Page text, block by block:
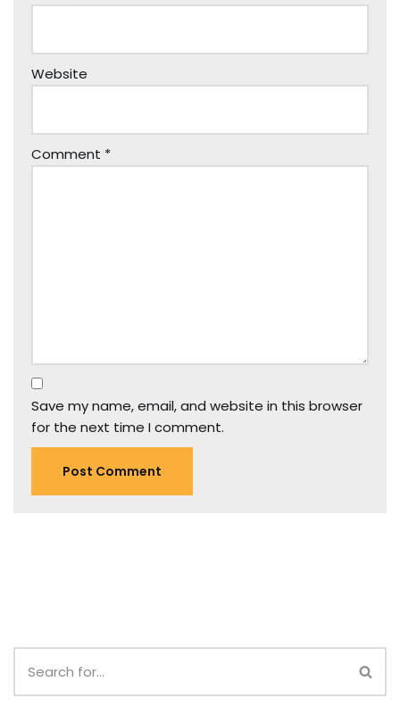
Website
Comment *
Save my name, email, and website in this browser
for the next time I comment.